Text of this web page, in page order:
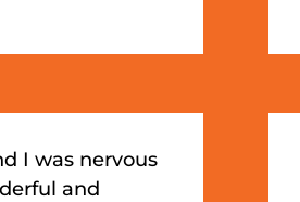
I was nervous
and